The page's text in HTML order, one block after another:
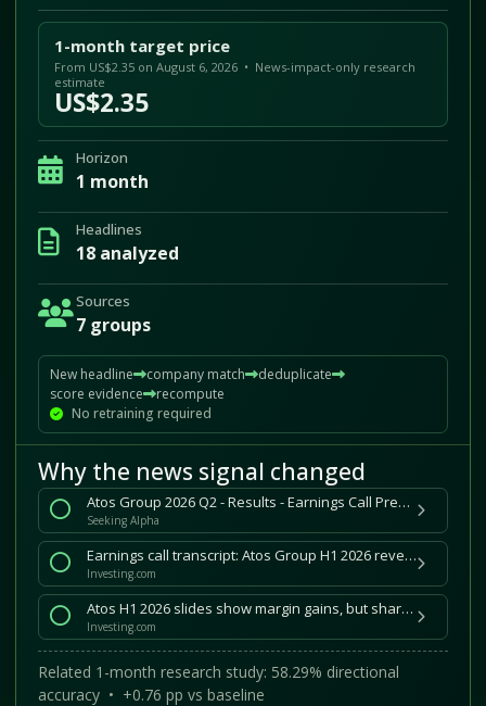
1-month target price
From US$2.35 on August 6, 2026 • News-impact-only research
estimate
US$2.35
Horizon
1 month
Headlines
18 analyzed
Sources
7 groups
New headline company match
deduplicate
score evidence
recompute
No retraining required
Why the news signal changed
Atos Group 2026 Q2 - Results - Earnings Call Presentation (OTCMKTS:AEXAY) 2026-07-30
Seeking Alpha
Earnings call transcript: Atos Group H1 2026 revenue in line as shares sink 31%
Investing.com
Atos H1 2026 slides show margin gains, but shares sink 31% on growth
Investing.com
Related 1-month research study: 58.29% directional
accuracy • +0.76 pp vs baseline